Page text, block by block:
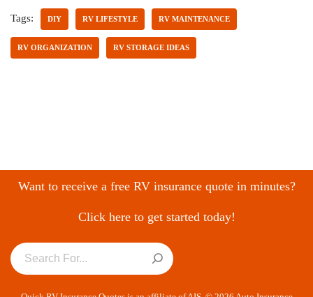
Tags: DIY RV LIFESTYLE RV MAINTENANCE
RV ORGANIZATION RV STORAGE IDEAS
Want to receive a free RV insurance quote in minutes?
Click here to get started today!